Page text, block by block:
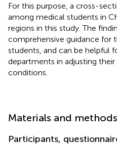
For this purpose, a cross-
among medical students in
regions in this study. The
comprehensive guidance
students, and can be helpful
departments in adjusting
conditions.
Materials and methods
Participants,